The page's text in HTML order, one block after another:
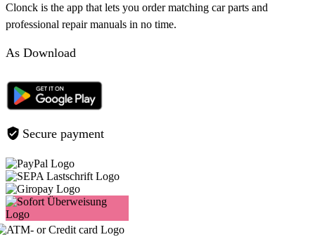
Clonck is the app that lets you order matching car parts and
professional repair manuals in no time.
As Download
Secure payment